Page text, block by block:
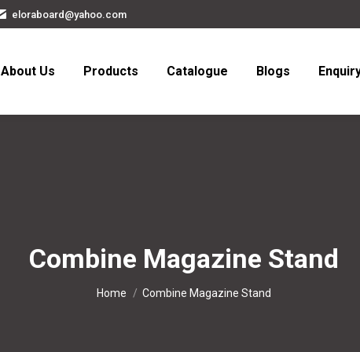
eloraboard@yahoo.com
About Us Products Catalogue Blogs
Combine Magazine Stand
You are here:
Home Combine Magazine Stand